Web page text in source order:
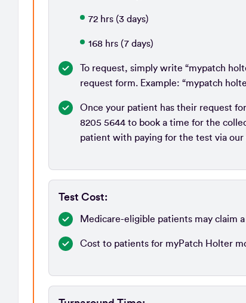
72 hrs (3 days)
168 hrs (7 days)
To request, simply write “mypatch
request form. Example: “mypatch
Once your patient has their request
8205 5644 to book a time for the
patient with paying for the test via
Test Cost:
Medicare-eligible patients may claim
Cost to patients for myPatch Holter